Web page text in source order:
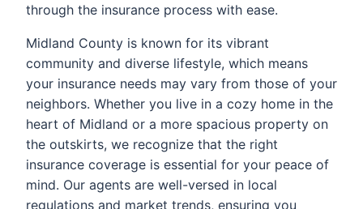
through the insurance process with ease.
Midland County is known for its vibrant
community and diverse lifestyle, which means
your insurance needs may vary from those of your
neighbors. Whether you live in a cozy home in the
heart of Midland or a more spacious property on
the outskirts, we recognize that the right
insurance coverage is essential for your peace of
mind. Our agents are well-versed in local
regulations and market trends, ensuring you